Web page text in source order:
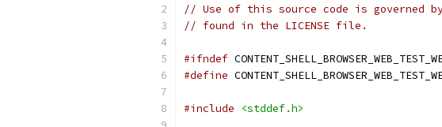
// Use of this source code is governed
// found in the LICENSE file.
#ifndef
#define
#include <stddef.h>